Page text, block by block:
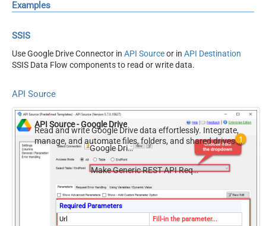
Examples
SSIS
Use Google Drive Connector in API Sourceor in API Destination
SSIS Data Flow components to read or write data.
API Source
API Source - Google Drive
Read and write Google Drive data effortlessly. Integrate,
manage, and automate files, folders, and shared drives —
almost no coding required.
Google Drive
Make Generic REST API Request (Bulk Write)
Required Parameters
Url
Fill-in the parameter...